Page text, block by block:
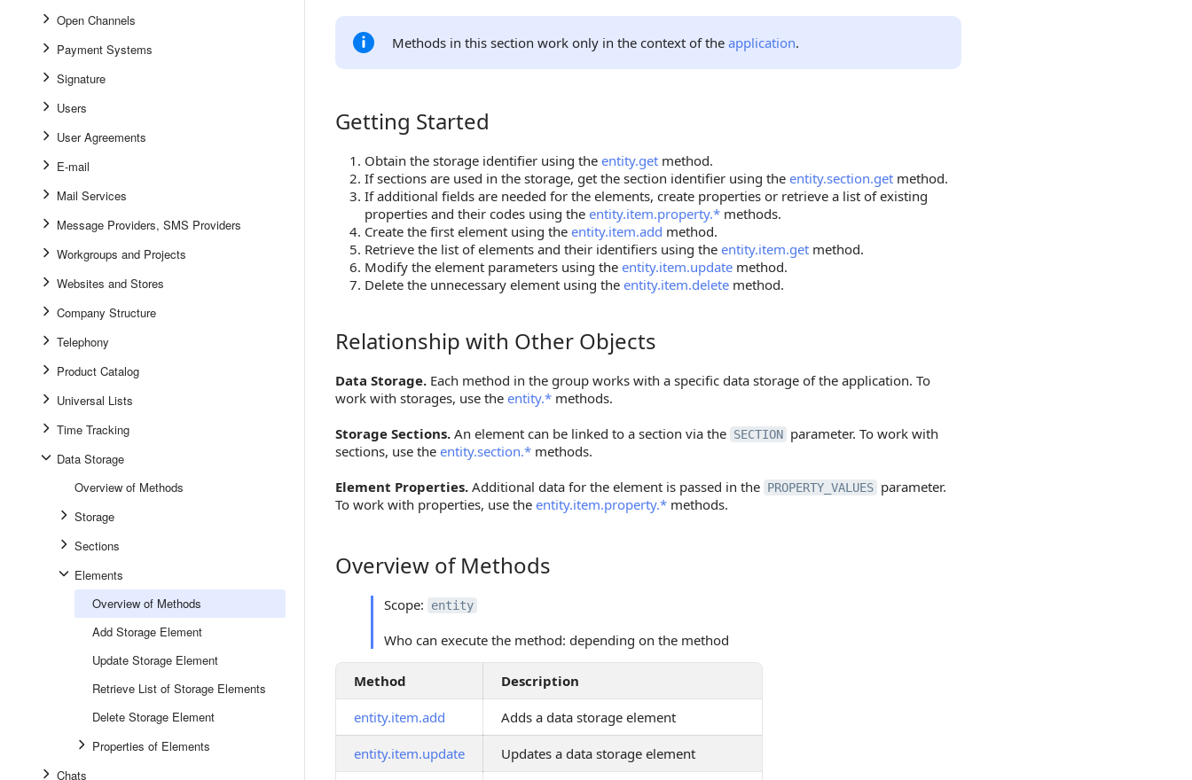
Open Channels
Payment Systems
Signature
Users
User Agreements
E-mail
Mail Services
Message Providers, SMS Providers
Workgroups and Projects
Websites and Stores
Company Structure
Telephony
Product Catalog
Universal Lists
Time Tracking
Data Storage
Overview of Methods
Storage
Sections
Elements
Overview of Methods
Add Storage Element
Update Storage Element
Retrieve List of Storage Elements
Delete Storage Element
Properties of Elements
Chats
Methods in this section work only in the context of the application.
Getting Started
Getting Started
Obtain the storage identifier using the entity.get method.
If sections are used in the storage, get the section identifier using the entity.section.get method.
If additional fields are needed for the elements, create properties or retrieve a list of existing
properties and their codes using the entity.item.property.* methods.
Create the first element using the entity.item.add method.
Retrieve the list of elements and their identifiers using the entity.item.get method.
Modify the element parameters using the entity.item.update method.
Delete the unnecessary element using the entity.item.delete method.
Relationship with Other Objects
Relationship with Other Objects
Data Storage. Each method in the group works with a specific data storage of the application. To
work with storages, use the entity.* methods.
Storage Sections. An element can be linked to a section via the SECTION parameter. To work with
sections, use the entity.section.* methods.
Element Properties. Additional data for the element is passed in the PROPERTY_VALUES parameter.
To work with properties, use the entity.item.property.* methods.
Overview of Methods
Overview of Methods
Scope: entity
Who can execute the method: depending on the method
Method Description
entity.item.add Adds a data storage element
entity.item.update Updates a data storage element